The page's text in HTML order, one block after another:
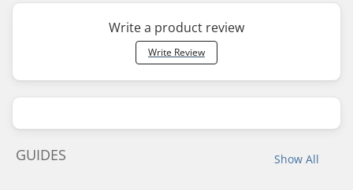
Write a product review
Write Review
Show All
GUIDES